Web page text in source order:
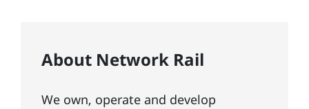
About Network Rail
We own, operate and develop